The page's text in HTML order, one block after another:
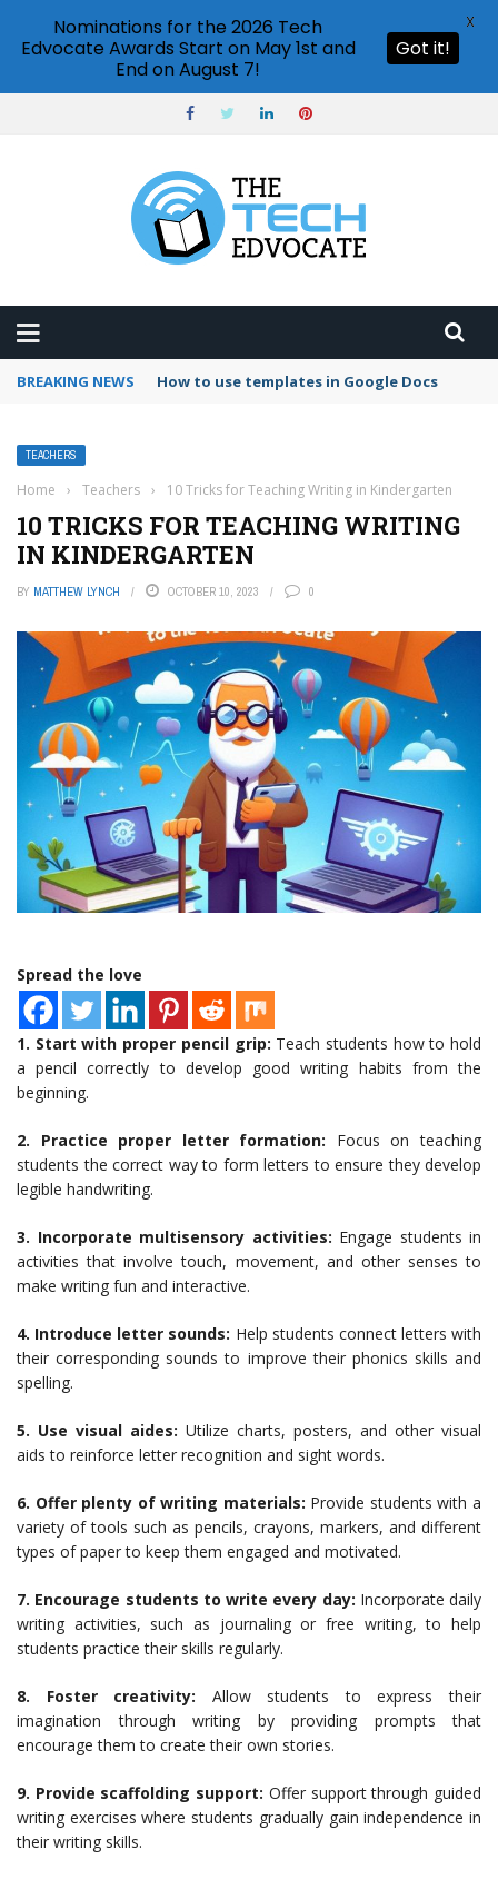
BREAKING NEWS Google Forms response validation
TEACHERS
Home › Teachers › 10 Tricks for Teaching Writing in Kindergarten
10 TRICKS FOR TEACHING WRITING
IN KINDERGARTEN
BY MATTHEW LYNCH OCTOBER 10, 2023 0
Spread the love
1. Start with proper pencil grip: Teach students how to hold
a pencil correctly to develop good writing habits from the
beginning.
2. Practice proper letter formation: Focus on teaching
students the correct way to form letters to ensure they develop
legible handwriting.
3. Incorporate multisensory activities: Engage students in
activities that involve touch, movement, and other senses to
make writing fun and interactive.
4. Introduce letter sounds: Help students connect letters with
their corresponding sounds to improve their phonics skills and
spelling.
5. Use visual aides: Utilize charts, posters, and other visual
aids to reinforce letter recognition and sight words.
6. Offer plenty of writing materials: Provide students with a
variety of tools such as pencils, crayons, markers, and different
types of paper to keep them engaged and motivated.
7. Encourage students to write every day: Incorporate daily
writing activities, such as journaling or free writing, to help
students practice their skills regularly.
8. Foster creativity: Allow students to express their
imagination through writing by providing prompts that
encourage them to create their own stories.
9. Provide scaffolding support: Offer support through guided
writing exercises where students gradually gain independence in
their writing skills.
Nominations for the 2026 Tech
Edvocate Awards Start on May 1st and
End on August 7!
Got it!
X